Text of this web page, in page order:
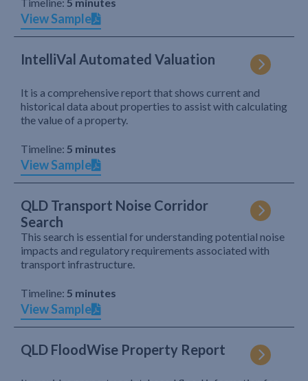
Timeline: 5 minutes
View Sample
IntelliVal Automated Valuation
It is a comprehensive report that shows current and
historical data about properties to assist with calculating
the value of a property.
Timeline: 5 minutes
View Sample
QLD Transport Noise Corridor
Search
This search is essential for understanding potential noise
impacts and regulatory requirements associated with
transport infrastructure.
Timeline: 5 minutes
View Sample
QLD FloodWise Property Report